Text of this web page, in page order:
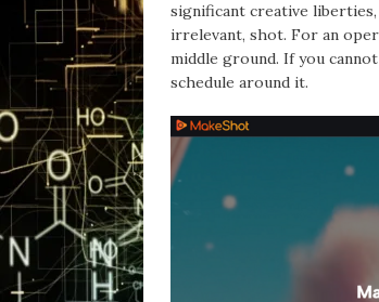
significant creative
irrelevant, shot. For an
middle ground. If you
schedule around it.